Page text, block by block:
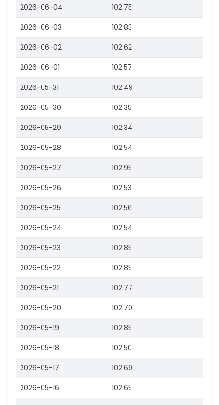
2026-06-04 102.75
2026-06-03 102.83
2026-06-02 102.62
2026-06-01 102.57
2026-05-31 102.49
2026-05-30 102.35
2026-05-29 102.34
2026-05-28 102.54
2026-05-27 102.95
2026-05-26 102.53
2026-05-25 102.56
2026-05-24 102.54
2026-05-23 102.85
2026-05-22 102.85
2026-05-21 102.77
2026-05-20 102.70
2026-05-19 102.85
2026-05-18 102.50
2026-05-17 102.69
2026-05-16 102.65